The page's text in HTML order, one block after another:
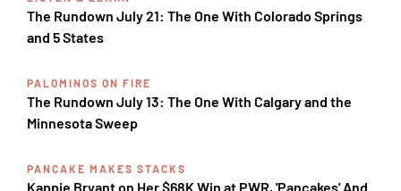
The Rundown July 21: The One With Colorado Springs
and 5 States
PALOMINOS ON FIRE
The Rundown July 13: The One With Calgary and the
Minnesota Sweep
PANCAKE MAKES STACKS
Kappie Bryant on Her $68K Win at PWR, 'Pancakes' And